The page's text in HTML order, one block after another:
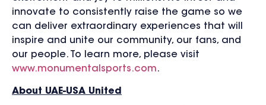
innovate to consistently raise the game so we
can deliver extraordinary experiences that will
inspire and unite our community, our fans, and
our people. To learn more, please visit
www.monumentalsports.com.
About UAE-USA United